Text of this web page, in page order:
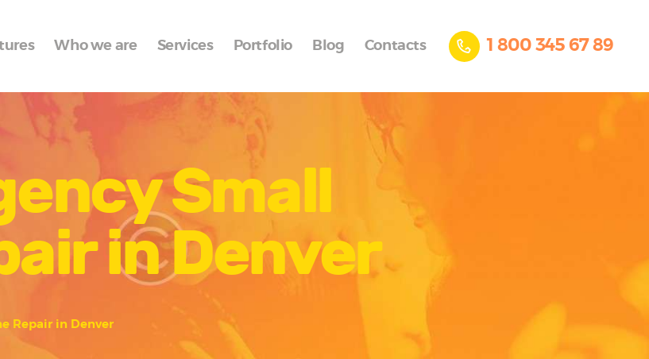
Who we are Services Portfolio Blog Contacts 1 800 345 67 89
Small
in Denver
Repair in Denver
we are